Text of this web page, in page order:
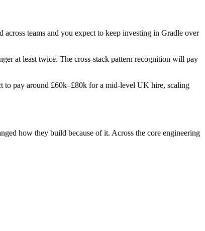
teams and you expect to keep investing in Gradle over
at least twice. The cross-stack pattern recognition will pay
to pay around £60k–£80k for a mid-level UK hire, scaling
how they build because of it. Across the core engineering